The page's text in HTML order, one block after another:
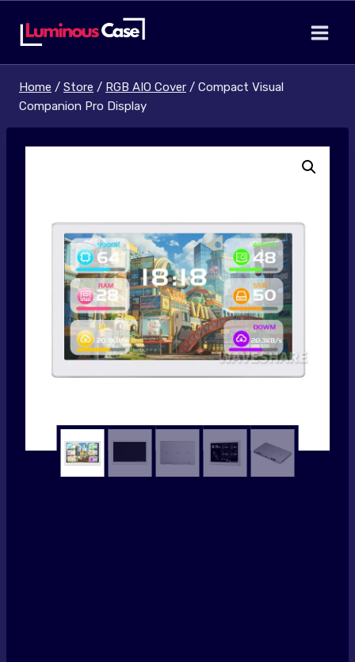
Home / Store / RGB AIO Cover / Compact Visual
Companion Pro Display